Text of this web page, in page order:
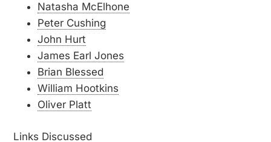
Natasha McElhone
Peter Cushing
John Hurt
James Earl Jones
Brian Blessed
William Hootkins
Oliver Platt
Links Discussed